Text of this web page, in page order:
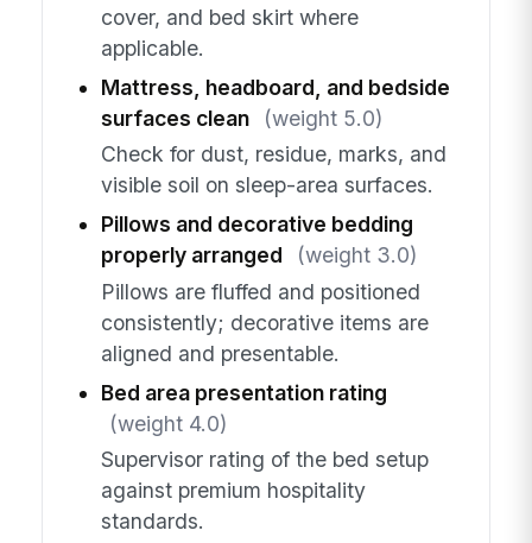
cover, and bed skirt where
applicable.
Mattress, headboard, and bedside
surfaces clean
(weight 5.0)
Check for dust, residue, marks, and
visible soil on sleep-area surfaces.
Pillows and decorative bedding
properly arranged
(weight 3.0)
Pillows are fluffed and positioned
consistently; decorative items are
aligned and presentable.
Bed area presentation rating
(weight 4.0)
Supervisor rating of the bed setup
against premium hospitality
standards.